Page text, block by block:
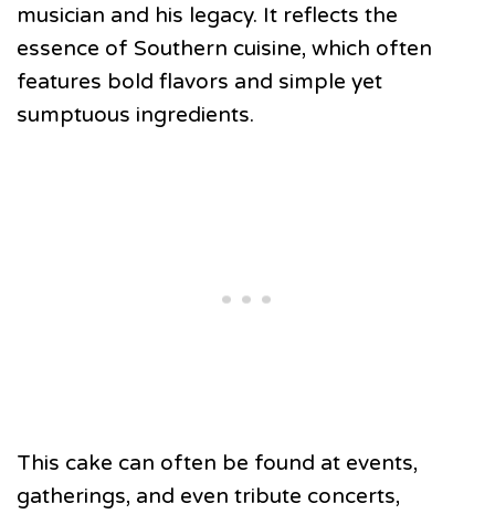
musician and his legacy. It reflects the
essence of Southern cuisine, which often
features bold flavors and simple yet
sumptuous ingredients.
This cake can often be found at events,
gatherings, and even tribute concerts,